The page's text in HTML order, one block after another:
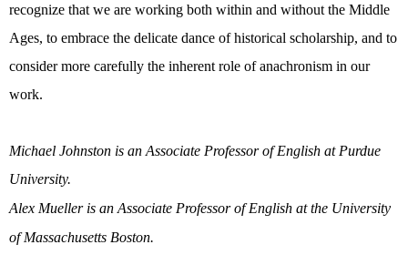
recognize that we are working both within and without the Middle
Ages, to embrace the delicate dance of historical scholarship, and to
consider more carefully the inherent role of anachronism in our
work.
Michael Johnston is an Associate Professor of English at Purdue
University.
Alex Mueller is an Associate Professor of English at the University
of Massachusetts Boston.